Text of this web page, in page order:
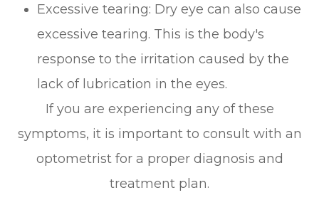
Excessive tearing: Dry eye can also cause
excessive tearing. This is the body's
response to the irritation caused by the
lack of lubrication in the eyes.
If you are experiencing any of these
symptoms, it is important to consult with an
optometrist for a proper diagnosis and
treatment plan.